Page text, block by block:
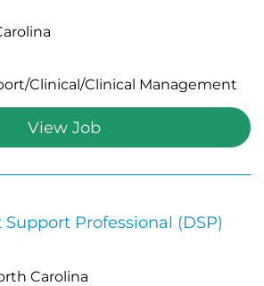
Clinical/Clinical Management
View Job
Professional (DSP)
Carolina